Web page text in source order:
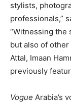
stylists,
professionals,”
“Witnessing the
but also of
Attal, Imaan
previously
Vogue Arabia’s